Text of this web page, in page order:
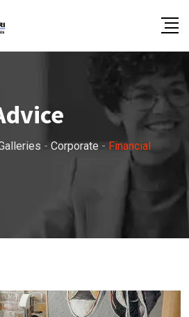
- Corporate - Financial